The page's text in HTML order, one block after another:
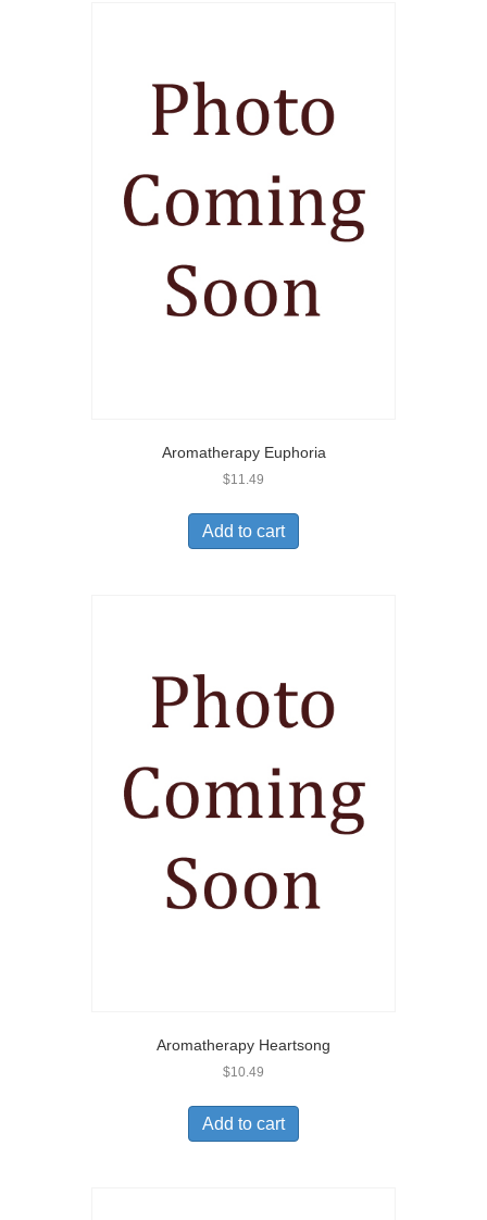
Aromatherapy Euphoria
$11.49
Add to cart
Aromatherapy Heartsong
$10.49
Add to cart